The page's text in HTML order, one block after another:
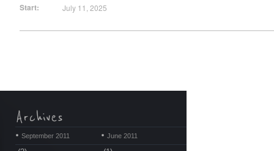
Start: July 11, 2025
September 2011 June 2011